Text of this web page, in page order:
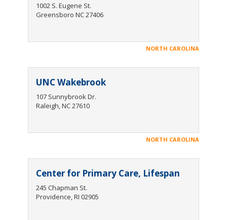
1002 S. Eugene St.
Greensboro NC 27406
NORTH CAROLINA
UNC Wakebrook
107 Sunnybrook Dr.
Raleigh, NC 27610
NORTH CAROLINA
Center for Primary Care, Lifespan
245 Chapman St.
Providence, RI 02905